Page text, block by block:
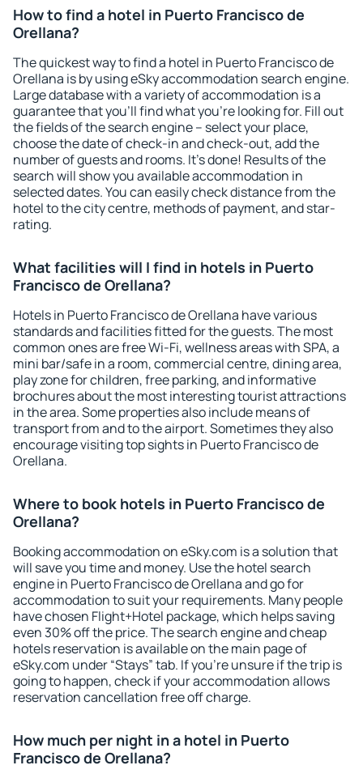
How to find a hotel in Puerto Francisco de
Orellana?
The quickest way to find a hotel in Puerto Francisco de
Orellana is by using eSky accommodation search engine.
Large database with a variety of accommodation is a
guarantee that you'll find what you're looking for. Fill out
the fields of the search engine – select your place,
choose the date of check-in and check-out, add the
number of guests and rooms. It's done! Results of the
search will show you available accommodation in
selected dates. You can easily check distance from the
hotel to the city centre, methods of payment, and star-
rating.
What facilities will I find in hotels in Puerto
Francisco de Orellana?
Hotels in Puerto Francisco de Orellana have various
standards and facilities fitted for the guests. The most
common ones are free Wi-Fi, wellness areas with SPA, a
mini bar/safe in a room, commercial centre, dining area,
play zone for children, free parking, and informative
brochures about the most interesting tourist attractions
in the area. Some properties also include means of
transport from and to the airport. Sometimes they also
encourage visiting top sights in Puerto Francisco de
Orellana.
Where to book hotels in Puerto Francisco de
Orellana?
Booking accommodation on eSky.com is a solution that
will save you time and money. Use the hotel search
engine in Puerto Francisco de Orellana and go for
accommodation to suit your requirements. Many people
have chosen Flight+Hotel package, which helps saving
even 30% off the price. The search engine and cheap
hotels reservation is available on the main page of
eSky.com under “Stays” tab. If you're unsure if the trip is
going to happen, check if your accommodation allows
reservation cancellation free off charge.
How much per night in a hotel in Puerto
Francisco de Orellana?